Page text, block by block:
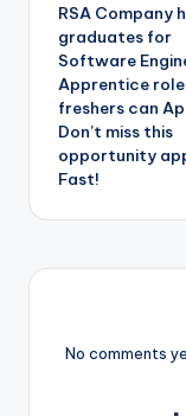
RSA Company
graduates for
Software
Apprentice role
freshers can
Don’t miss this
opportunity
Fast!
No comments